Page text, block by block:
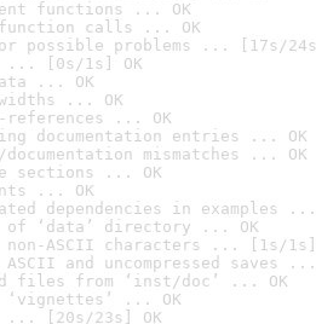
functions ... OK
calls ... OK
possible problems ... [17s/
... [0s/1s] OK
... OK
... OK
references ... OK
documentation entries ... OK
mismatches ... OK
sections ... OK
... OK
dependencies in examples ...
of ‘data’ directory ... OK
ASCII characters ... [1s/1s]
and uncompressed saves ...
files from ‘inst/doc’ ... OK
... OK
... [20s/23s] OK